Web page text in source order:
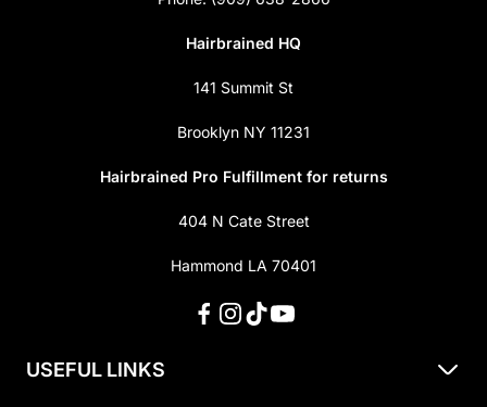
Hairbrained HQ
141 Summit St
Brooklyn NY 11231
Hairbrained Pro Fulfillment for returns
404 N Cate Street
Hammond LA 70401
USEFUL LINKS